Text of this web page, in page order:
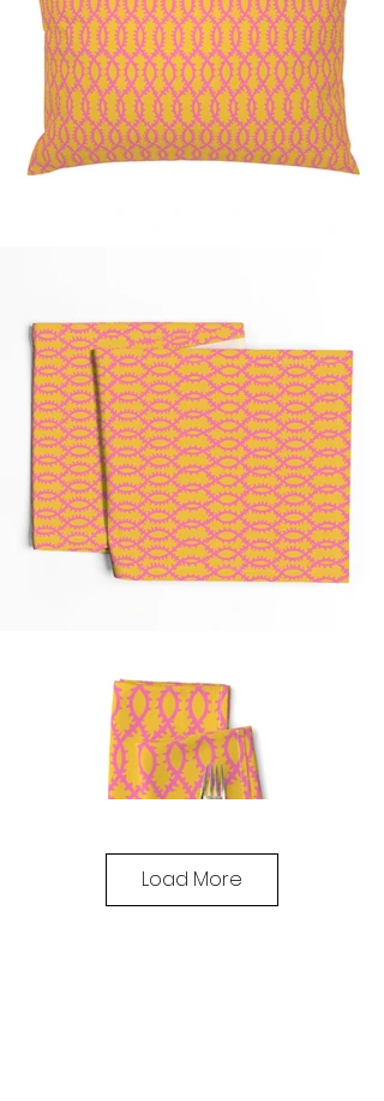
Load More